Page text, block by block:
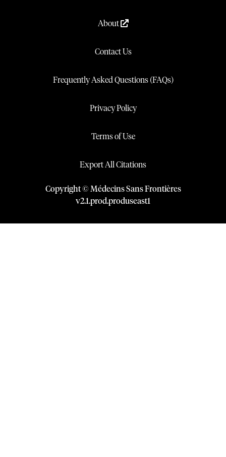
About
Contact Us
Frequently Asked Questions (FAQs)
Privacy Policy
Terms of Use
Export All Citations
Copyright © Médecins Sans Frontières
v2.1.prod.produseast1